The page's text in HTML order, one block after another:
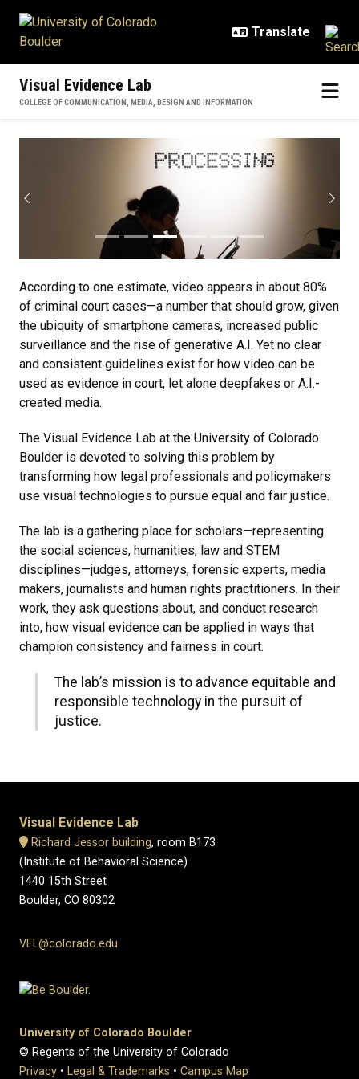
Visual Evidence Lab
COLLEGE OF COMMUNICATION, MEDIA, DESIGN AND INFORMATION
Home
Previous Next
According to one estimate, video appears in about 80%
of criminal court cases—a number that should grow, given
the ubiquity of smartphone cameras, increased public
surveillance and the rise of generative A.I. Yet no clear
and consistent guidelines exist for how video can be
used as evidence in court, let alone deepfakes or A.I.-
created media.
The Visual Evidence Lab at the University of Colorado
Boulder is devoted to solving this problem by
transforming how legal professionals and policymakers
use visual technologies to pursue equal and fair justice.
The lab is a gathering place for scholars—representing
the social sciences, humanities, law and STEM
disciplines—judges, attorneys, forensic experts, media
makers, journalists and human rights practitioners. In their
work, they ask questions about, and conduct research
into, how visual evidence can be applied in ways that
champion consistency and fairness in court.
The lab’s mission is to advance equitable and
responsible technology in the pursuit of
justice.
Visual Evidence Lab
Richard Jessor building, room B173
(Institute of Behavioral Science)
1440 15th Street
Boulder, CO 80302
VEL@colorado.edu
University of Colorado Boulder
© Regents of the University of Colorado
Privacy • Legal & Trademarks • Campus Map